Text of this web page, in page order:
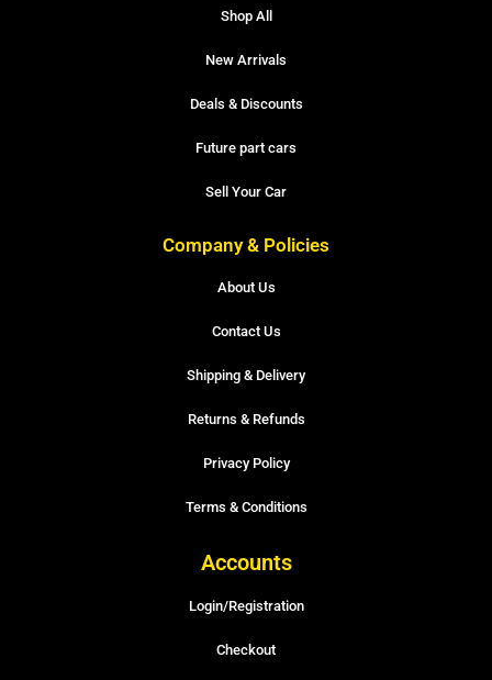
Shop All
New Arrivals
Deals & Discounts
Future part cars
Sell Your Car
Company & Policies
About Us
Contact Us
Shipping & Delivery
Returns & Refunds
Privacy Policy
Terms & Conditions
Accounts
Login/Registration
Checkout